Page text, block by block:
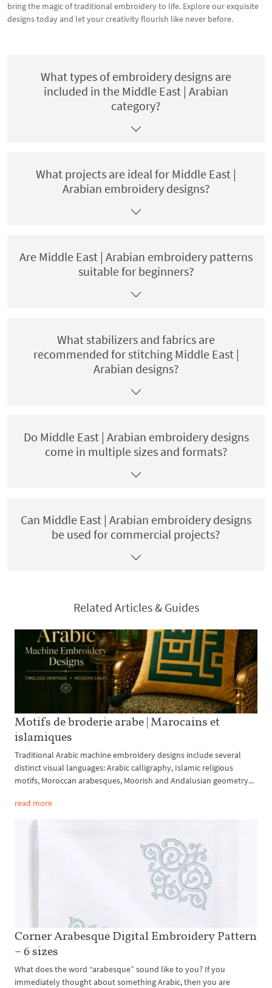
bring the magic of traditional embroidery to life. Explore our exquisite
designs today and let your creativity flourish like never before.
What types of embroidery designs are
included in the Middle East | Arabian
category?
What projects are ideal for Middle East |
Arabian embroidery designs?
Are Middle East | Arabian embroidery patterns
suitable for beginners?
What stabilizers and fabrics are
recommended for stitching Middle East |
Arabian designs?
Do Middle East | Arabian embroidery designs
come in multiple sizes and formats?
Can Middle East | Arabian embroidery designs
be used for commercial projects?
Related Articles & Guides
Motifs de broderie arabe | Marocains et
islamiques
Traditional Arabic machine embroidery designs include several
distinct visual languages: Arabic calligraphy, Islamic religious
motifs, Moroccan arabesques, Moorish and Andalusian geometry...
read more
Corner Arabesque Digital Embroidery Pattern
– 6 sizes
What does the word “arabesque” sound like to you? If you
immediately thought about something Arabic, then you are